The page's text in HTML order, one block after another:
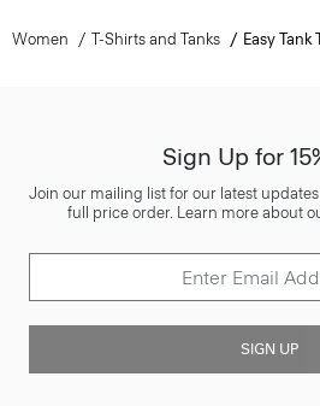
Women T-Shirts and Tanks Easy
Sign Up for
Join our mailing list for our latest
full price order. Learn more about
SIGN UP